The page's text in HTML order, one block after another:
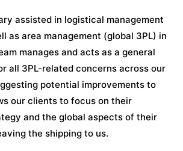
assisted in logistical management
as area management (global 3PL) in
manages and acts as a general
all 3PL-related concerns across our
potential improvements to
our clients to focus on their
and the global aspects of their
the shipping to us.